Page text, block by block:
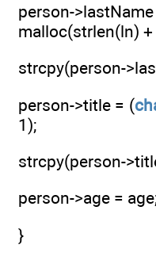
person-
malloc(strlen(ln) +
strcpy(person-
person->title = (
1);
strcpy(person-
person->age =
}